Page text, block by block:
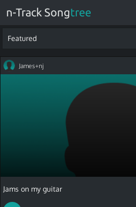
n-Track Songtree
Featured
James+nj
Jams on my guitar